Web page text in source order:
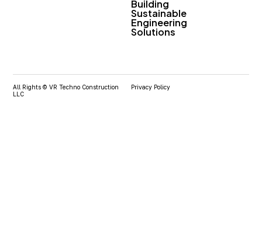
Building
Sustainable
Engineering
Solutions
All Rights © VR Techno Construction
LLC
Privacy Policy